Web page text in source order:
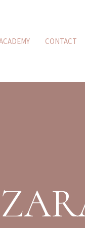
CONTACT